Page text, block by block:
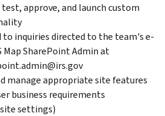
test, approve, and launch custom
to inquiries directed to the team's e-
Map SharePoint Admin at
manage appropriate site features
business requirements
settings)